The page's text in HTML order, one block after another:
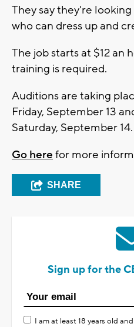
They say they're
who can dress up and
The job starts at $12 an
training is required.
Auditions are taking
Friday, September 13
Saturday, September 14.
Go here for more
SHARE
Sign up for the
I am at least 18 years old